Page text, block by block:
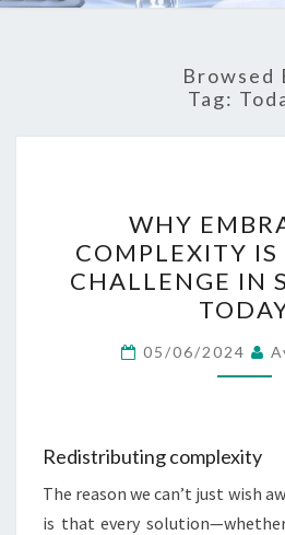
Browsed
Tag:
IS
THE
WHY
COMPLEXITY IS
CHALLENGE IN
05/06/2024
Redistributing complexity
The reason we can’t just wish
is that every